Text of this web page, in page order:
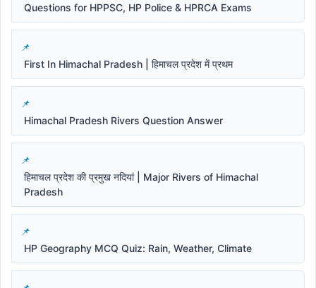
Questions for HPPSC, HP Police & HPRCA Exams
First In Himachal Pradesh | हिमाचल प्रदेश में प्रथम
Himachal Pradesh Rivers Question Answer
हिमाचल प्रदेश की प्रमुख नदियां | Major Rivers of Himachal
Pradesh
HP Geography MCQ Quiz: Rain, Weather, Climate